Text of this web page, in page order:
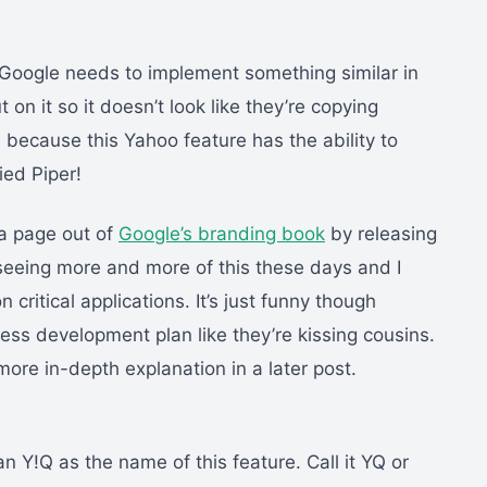
needs to implement something similar in
it so it doesn’t look like they’re copying
this Yahoo feature has the ability to
Piper!
page out of Google’s branding book by releasing
more and more of this these days and I
critical applications. It’s just funny though
development plan like they’re kissing cousins.
in-depth explanation in a later post.
Y!Q as the name of this feature. Call it YQ or